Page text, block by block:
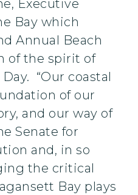
Executive
Bay which
Annual Beach
of the spirit of
“Our coastal
of our
and our way of
Senate for
and, in so
the critical
Bay plays